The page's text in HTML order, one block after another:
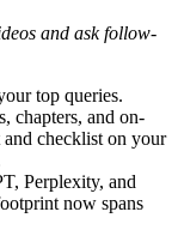
and ask follow-
top queries.
chapters, and on-
and checklist on your
Perplexity, and
now spans